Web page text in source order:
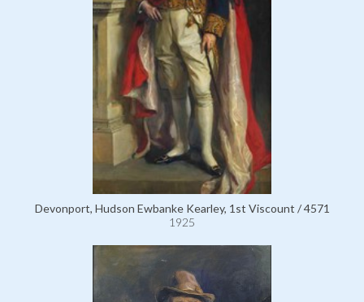
Devonport, Hudson Ewbanke Kearley, 1st Viscount / 4571
1925